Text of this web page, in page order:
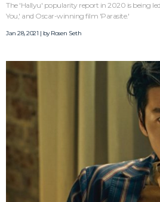
The 'Hallyu' popularity report in 2020 is being
You,' and Oscar-winning film 'Parasite.'
Jan 28, 2021 | byRosen Seth